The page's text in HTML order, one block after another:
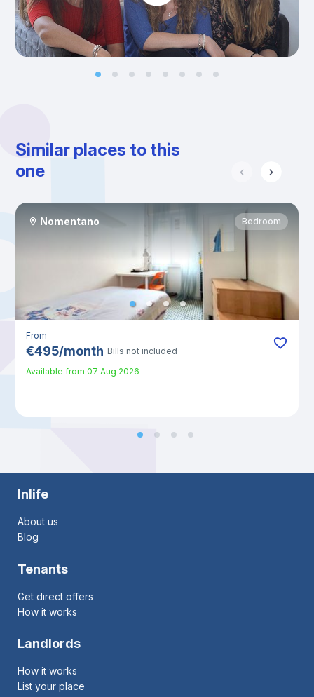
Similar places to this
one
Nomentano Bedroom
From
€495/month Bills not included
Available from 07 Aug 2026
Inlife
About us
Blog
Tenants
Get direct offers
How it works
Landlords
How it works
List your place